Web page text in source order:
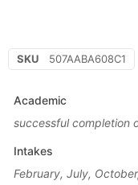
SKU 507AABA608C1
Academic
successful completion
Intakes
February, July,